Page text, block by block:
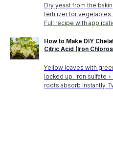
Dry yeast from the
fertilizer for vegetables.
Full recipe with
How to Make DIY
Citric Acid (Iron
Yellow leaves with
locked up. Iron sulfate
roots absorb instantly.